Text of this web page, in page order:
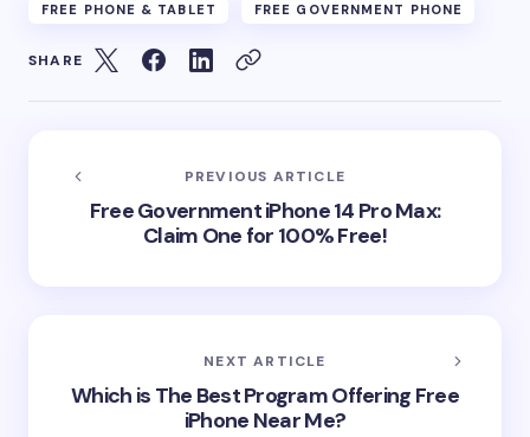
FREE PHONE & TABLET FREE GOVERNMENT PHONE
SHARE
PREVIOUS ARTICLE
Free Government iPhone 14 Pro Max:
Claim One for 100% Free!
NEXT ARTICLE
Which is The Best Program Offering Free
iPhone Near Me?